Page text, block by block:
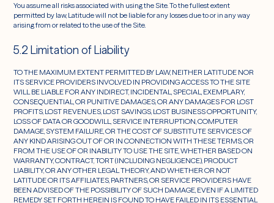
You assume all risks associated with using the Site. To the fullest extent
permitted by law, Latitude will not be liable for any losses due to or in any way
arising from or related to the use of the Site.
5.2 Limitation of Liability
TO THE MAXIMUM EXTENT PERMITTED BY LAW, NEITHER LATITUDE NOR
ITS SERVICE PROVIDERS INVOLVED IN PROVIDING ACCESS TO THE SITE
WILL BE LIABLE FOR ANY INDIRECT, INCIDENTAL, SPECIAL, EXEMPLARY,
CONSEQUENTIAL, OR PUNITIVE DAMAGES, OR ANY DAMAGES FOR LOST
PROFITS, LOST REVENUES, LOST SAVINGS, LOST BUSINESS OPPORTUNITY,
LOSS OF DATA OR GOODWILL, SERVICE INTERRUPTION, COMPUTER
DAMAGE, SYSTEM FAILURE, OR THE COST OF SUBSTITUTE SERVICES OF
ANY KIND ARISING OUT OF OR IN CONNECTION WITH THESE TERMS, OR
FROM THE USE OF OR INABILITY TO USE THE SITE, WHETHER BASED ON
WARRANTY, CONTRACT, TORT (INCLUDING NEGLIGENCE), PRODUCT
LIABILITY, OR ANY OTHER LEGAL THEORY, AND WHETHER OR NOT
LATITUDE OR ITS AFFILIATES, PARTNERS, OR SERVICE PROVIDERS HAVE
BEEN ADVISED OF THE POSSIBILITY OF SUCH DAMAGE, EVEN IF A LIMITED
REMEDY SET FORTH HEREIN IS FOUND TO HAVE FAILED IN ITS ESSENTIAL